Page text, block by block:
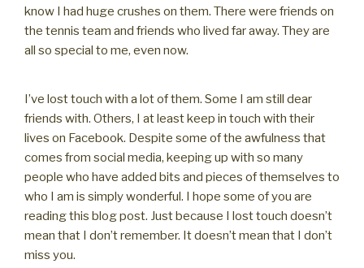
know I had huge crushes on them. There were friends on
the tennis team and friends who lived far away. They are
all so special to me, even now.
I’ve lost touch with a lot of them. Some I am still dear
friends with. Others, I at least keep in touch with their
lives on Facebook. Despite some of the awfulness that
comes from social media, keeping up with so many
people who have added bits and pieces of themselves to
who I am is simply wonderful. I hope some of you are
reading this blog post. Just because I lost touch doesn’t
mean that I don’t remember. It doesn’t mean that I don’t
miss you.